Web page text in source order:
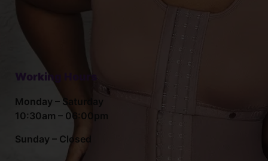
Working Hours
Monday – Saturday
10:30am – 06:00pm
Sunday – Closed